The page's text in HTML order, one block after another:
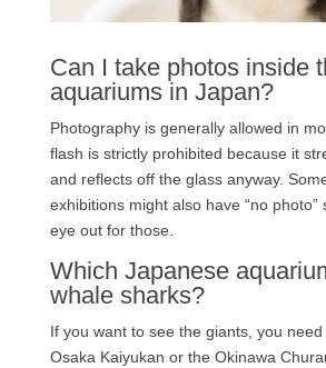
Can I take photos inside
aquariums in Japan?
Photography is generally allowed in
flash is strictly prohibited because it
and reflects off the glass anyway.
exhibitions might also have “no photo”
eye out for those.
Which Japanese
whale sharks?
If you want to see the giants, you
Osaka Kaiyukan or the Okinawa